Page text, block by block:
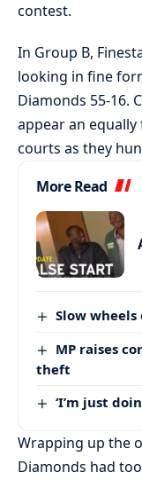
contest.
In Group B,
looking in fine
Diamonds 55-16.
appear an
courts as they
More Read
Slow
MP raises
theft
‘I’m just
Wrapping up the
Diamonds had